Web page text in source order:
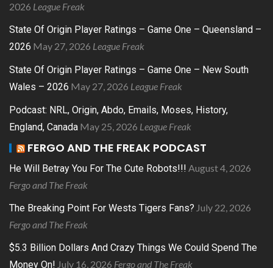
2026 League Freak
State Of Origin Player Ratings – Game One – Queensland –
2026 May 27, 2026 League Freak
State Of Origin Player Ratings – Game One – New South
Wales – 2026 May 27, 2026 League Freak
Podcast: NRL, Origin, Abdo, Emails, Moses, History,
England, Canada May 25, 2026 League Freak
FERGO AND THE FREAK PODCAST
He Will Betray You For The Cute Robots!!! August 4, 2026
Fergo and The Freak
The Breaking Point For Wests Tigers Fans? July 22, 2026
Fergo and The Freak
$5.3 Billion Dollars And Crazy Things We Could Spend The
Money On! July 16, 2026 Fergo and The Freak